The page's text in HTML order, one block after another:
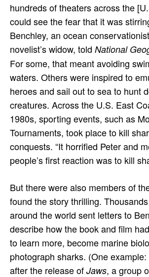
hundreds of theaters across the
could see the fear that it was
Benchley, an ocean
novelist’s widow, told National
For some, that meant avoiding
waters. Others were inspired to
heroes and sail out to sea to hunt
creatures. Across the U.S. East
1980s, sporting events, such as
Tournaments, took place to kill
conquests. “It horrified Peter and
people’s first reaction was to kill
But there were also members of
found the story thrilling.
around the world sent letters to
describe how the book and film
to learn more, become marine
photograph sharks. (One
after the release of Jaws, a group